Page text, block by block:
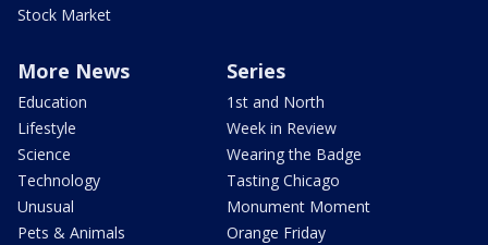
Stock Market
More News
Education
Lifestyle
Science
Technology
Unusual
Pets & Animals
Series
1st and North
Week in Review
Wearing the Badge
Tasting Chicago
Monument Moment
Orange Friday